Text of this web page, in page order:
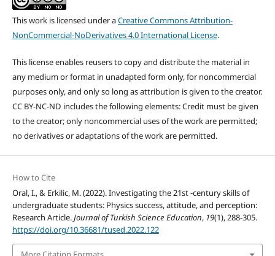
This work is licensed under aCreative Commons Attribution-
NonCommercial-NoDerivatives 4.0 International License.
This license enables reusers to copy and distribute the material in
any medium or format in unadapted form only, for noncommercial
purposes only, and only so long as attribution is given to the creator.
CC BY-NC-ND includes the following elements: Credit must be given
to the creator; only noncommercial uses of the work are permitted;
no derivatives or adaptations of the work are permitted.
How to Cite
Oral, I., & Erkilic, M. (2022). Investigating the 21st -century skills of
undergraduate students: Physics success, attitude, and perception:
Research Article.Journal of Turkish Science Education, 19(1), 288-305.
https://doi.org/10.36681/tused.2022.122